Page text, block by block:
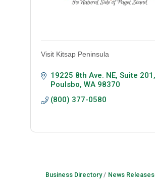
Visit Kitsap Peninsula
19225 8th Ave. NE, Suite 201
Poulsbo WA 98370
(800) 377-0580
Business Directory News Releases